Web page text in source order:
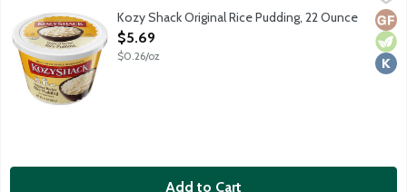
No gluten ingredients.Kozy Shack Original Rice Pudding, 22 Ounce
Open Product Description
$5.69
$0.26/oz
Add to Cart